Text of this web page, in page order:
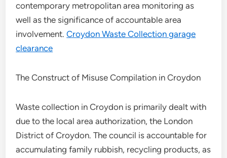
contemporary metropolitan area monitoring as
well as the significance of accountable area
involvement.Croydon Waste Collection garage
clearance
The Construct of Misuse Compilation in Croydon
Waste collection in Croydon is primarily dealt with
due to the local area authorization, the London
District of Croydon. The council is accountable for
accumulating family rubbish, recycling products, as